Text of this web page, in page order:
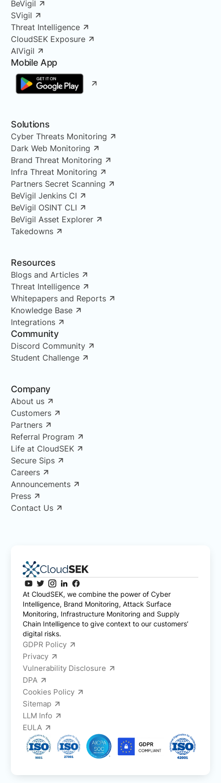
BeVigil
SVigil
Threat Intelligence
CloudSEK Exposure
AIVigil
Mobile App
Solutions
Cyber Threats Monitoring
Dark Web Monitoring
Brand Threat Monitoring
Infra Threat Monitoring
Partners Secret Scanning
BeVigil Jenkins CI
BeVigil OSINT CLI
BeVigil Asset Explorer
Takedowns
Resources
Blogs and Articles
Threat Intelligence
Whitepapers and Reports
Knowledge Base
Integrations
Community
Discord Community
Student Challenge
Company
About us
Customers
Partners
Referral Program
Life at CloudSEK
Secure Sips
Careers
Announcements
Press
Contact Us
At CloudSEK, we combine the power of Cyber
Intelligence, Brand Monitoring, Attack Surface
Monitoring, Infrastructure Monitoring and Supply
Chain Intelligence to give context to our customers’
digital risks.
GDPR Policy
Privacy
Vulnerability Disclosure
DPA
Cookies Policy
Sitemap
LLM Info
EULA